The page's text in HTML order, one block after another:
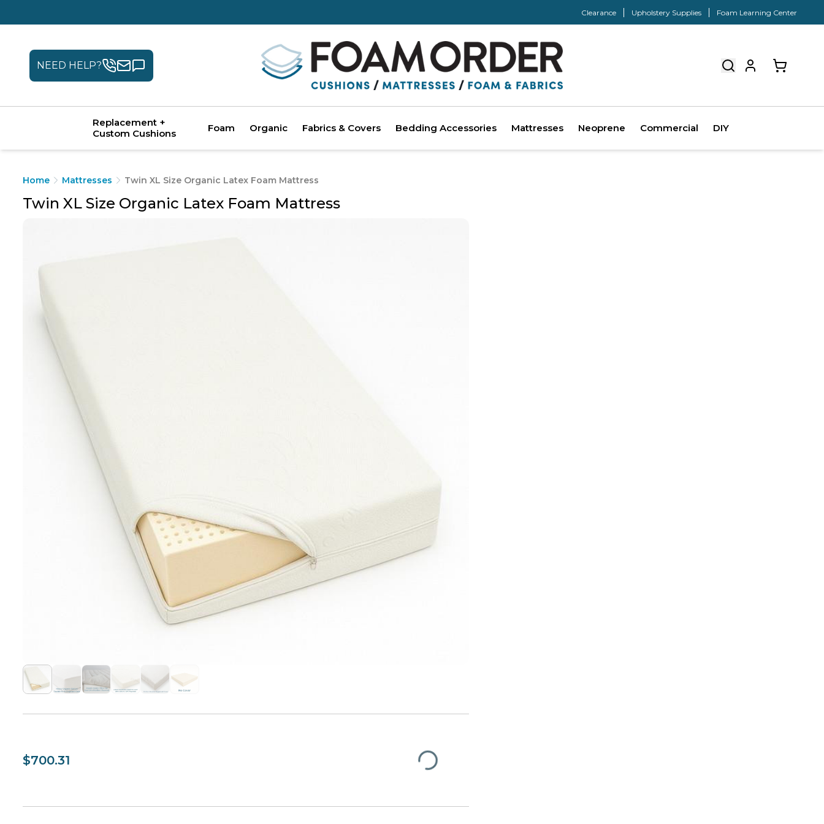
Clearance Upholstery Supplies Foam Learning Center
NEED HELP?
Replacement +
Custom Cushions
Foam Organic Fabrics & Covers Bedding Accessories Mattresses Neoprene Commercial DIY
Home Mattresses Twin XL Size Organic Latex Foam Mattress
Twin XL Size Organic Latex Foam Mattress
$700.31